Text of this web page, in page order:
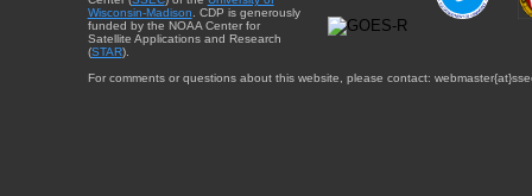
Wisconsin-Madison . CDP is generously
funded by the NOAA Center for
Satellite Applications and Research
(STAR).
For comments or questions about this website, please contact: